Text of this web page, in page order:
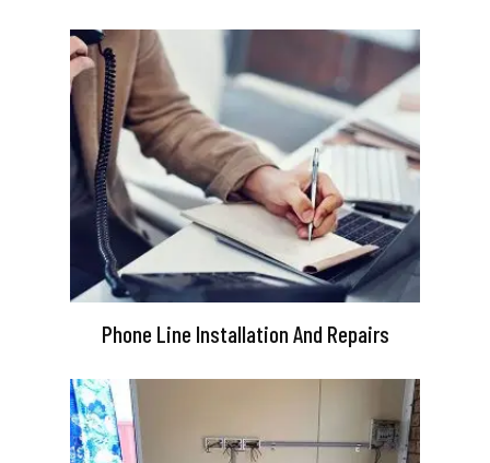
Phone Line Installation And Repairs